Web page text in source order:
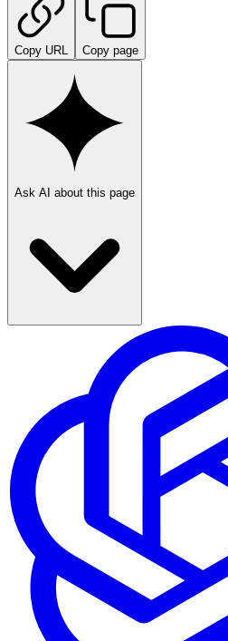
Copy URL Copy page
Ask AI about this page